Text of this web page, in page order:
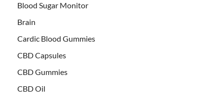
Blood Sugar Monitor
Brain
Cardic Blood Gummies
CBD Capsules
CBD Gummies
CBD Oil